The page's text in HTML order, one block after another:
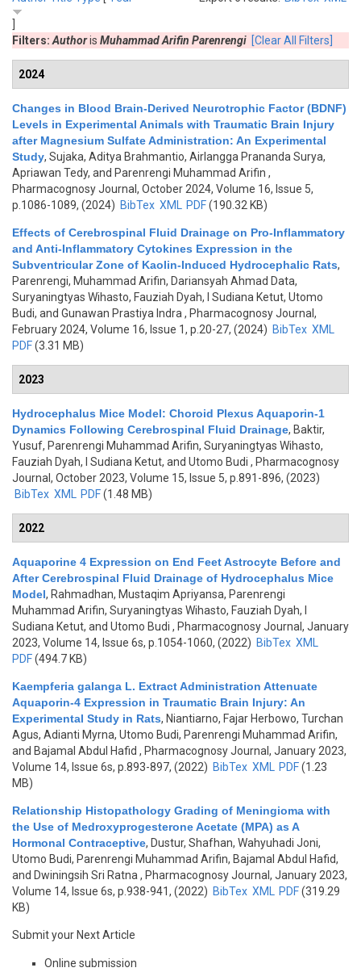
Filters: Authoris Muhammad Arifin Parenrengi [Clear All Filters]
2024
Changes in Blood Brain-Derived Neurotrophic Factor (BDNF)
Levels in Experimental Animals with Traumatic Brain Injury
after Magnesium Sulfate Administration: An Experimental
Study, Sujaka, Aditya Brahmantio, Airlangga Prananda Surya,
Apriawan Tedy, and Parenrengi Muhammad Arifin ,
Pharmacognosy Journal, October 2024, Volume 16, Issue 5,
p.1086-1089, (2024) BibTex XML PDF(190.32 KB)
Effects of Cerebrospinal Fluid Drainage on Pro-Inflammatory
and Anti-Inflammatory Cytokines Expression in the
Subventricular Zone of Kaolin-Induced Hydrocephalic Rats,
Parenrengi, Muhammad Arifin, Dariansyah Ahmad Data,
Suryaningtyas Wihasto, Fauziah Dyah, I Sudiana Ketut, Utomo
Budi, and Gunawan Prastiya Indra , Pharmacognosy Journal,
February 2024, Volume 16, Issue 1, p.20-27, (2024) BibTex XML
PDF(3.31 MB)
2023
Hydrocephalus Mice Model: Choroid Plexus Aquaporin-1
Dynamics Following Cerebrospinal Fluid Drainage, Baktir,
Yusuf, Parenrengi Muhammad Arifin, Suryaningtyas Wihasto,
Fauziah Dyah, I Sudiana Ketut, and Utomo Budi , Pharmacognosy
Journal, October 2023, Volume 15, Issue 5, p.891-896, (2023)
BibTex XML PDF(1.48 MB)
2022
Aquaporine 4 Expression on End Feet Astrocyte Before and
After Cerebrospinal Fluid Drainage of Hydrocephalus Mice
Model, Rahmadhan, Mustaqim Apriyansa, Parenrengi
Muhammad Arifin, Suryaningtyas Wihasto, Fauziah Dyah, I
Sudiana Ketut, and Utomo Budi , Pharmacognosy Journal, January
2023, Volume 14, Issue 6s, p.1054-1060, (2022) BibTex XML
PDF(494.7 KB)
Kaempferia galanga L. Extract Administration Attenuate
Aquaporin-4 Expression in Traumatic Brain Injury: An
Experimental Study in Rats, Niantiarno, Fajar Herbowo, Turchan
Agus, Adianti Myrna, Utomo Budi, Parenrengi Muhammad Arifin,
and Bajamal Abdul Hafid , Pharmacognosy Journal, January 2023,
Volume 14, Issue 6s, p.893-897, (2022) BibTex XML PDF(1.23
MB)
Relationship Histopathology Grading of Meningioma with
the Use of Medroxyprogesterone Acetate (MPA) as A
Hormonal Contraceptive, Dustur, Shafhan, Wahyuhadi Joni,
Utomo Budi, Parenrengi Muhammad Arifin, Bajamal Abdul Hafid,
and Dwiningsih Sri Ratna , Pharmacognosy Journal, January 2023,
Volume 14, Issue 6s, p.938-941, (2022) BibTex XML PDF(319.29
KB)
Submit your Next Article
Online submission